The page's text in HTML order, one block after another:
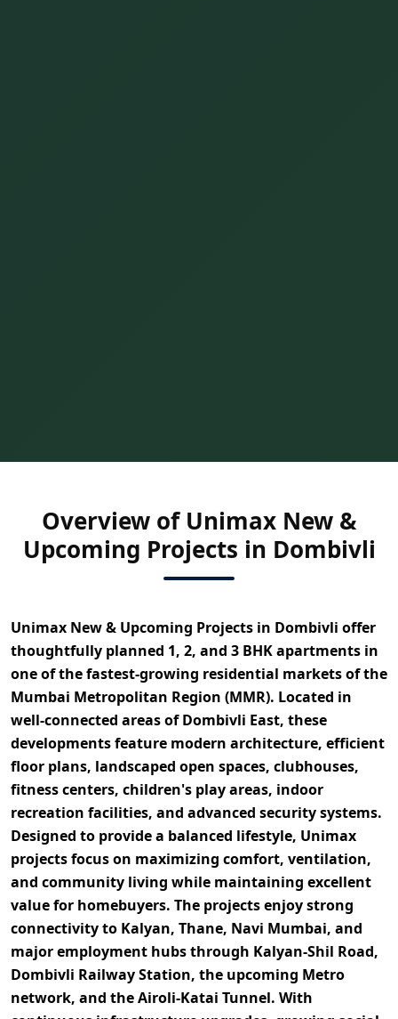
Overview of Unimax New &
Upcoming Projects in Dombivli
Unimax New & Upcoming Projects in Dombivli offer
thoughtfully planned 1, 2, and 3 BHK apartments in
one of the fastest-growing residential markets of the
Mumbai Metropolitan Region (MMR). Located in
well-connected areas ofDombivli East, these
developments feature modern architecture, efficient
floor plans, landscaped open spaces, clubhouses,
fitness centers, children's play areas, indoor
recreation facilities, and advanced security systems.
Designed to provide a balanced lifestyle, Unimax
projects focus on maximizing comfort, ventilation,
and community living while maintaining excellent
value for homebuyers. The projects enjoy strong
connectivity to Kalyan, Thane, Navi Mumbai, and
major employment hubsthrough Kalyan-Shil Road,
Dombivli Railway Station, the upcoming Metro
network, and the Airoli-Katai Tunnel. With